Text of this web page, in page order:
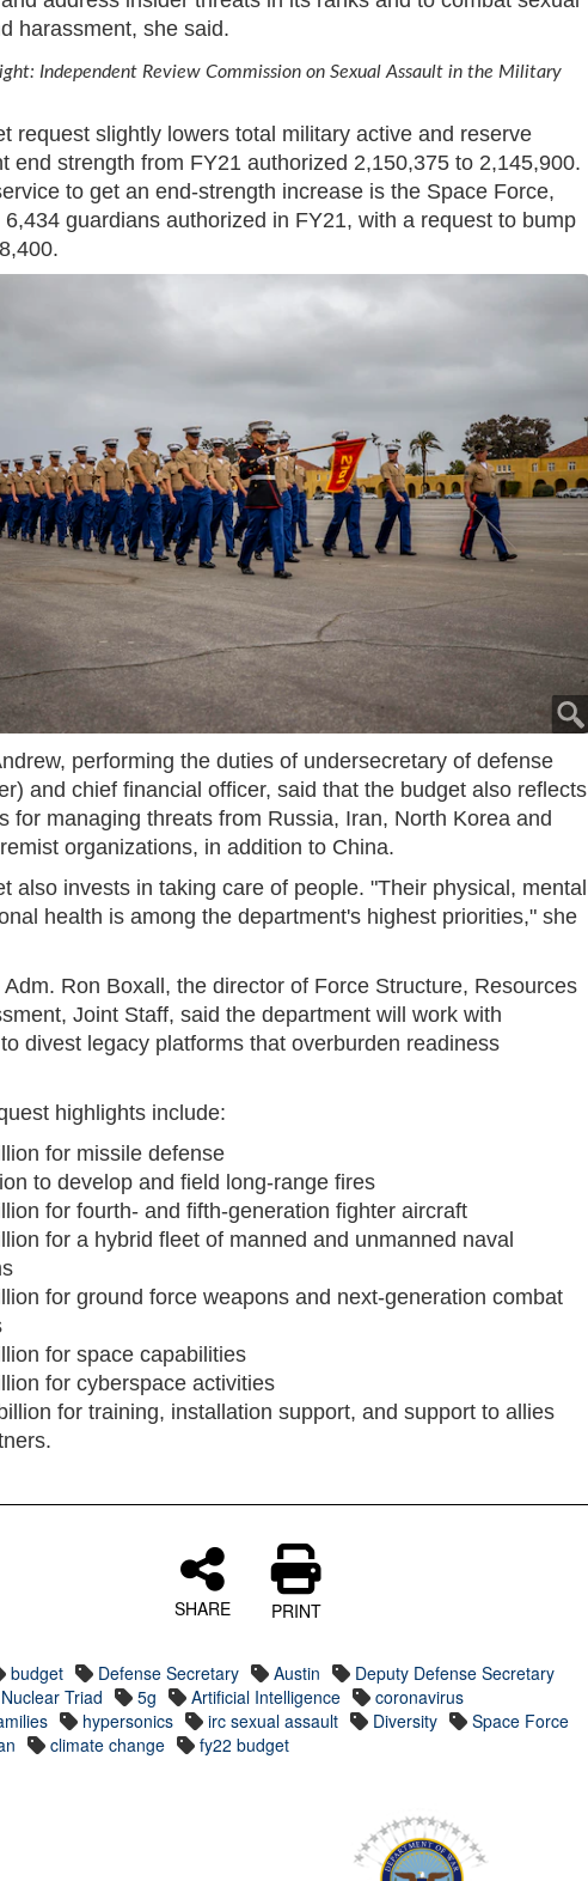
harassment, she said.
Independent Review Commission on Sexual Assault in the Military
request slightly lowers total military active and reserve
end strength from FY21 authorized 2,150,375 to 2,145,900.
to get an end-strength increase is the Space Force,
6,434 guardians authorized in FY21, with a request to bump
performing the duties of undersecretary of defense
and chief financial officer, said that the budget also reflects
for managing threats from Russia, Iran, North Korea and
organizations, in addition to China.
also invests in taking care of people. "Their physical, mental
health is among the department's highest priorities," she
Adm. Ron Boxall, the director of Force Structure, Resources
Joint Staff, said the department will work with
divest legacy platforms that overburden readiness
highlights include:
for missile defense
to develop and field long-range fires
for fourth- and fifth-generation fighter aircraft
for a hybrid fleet of manned and unmanned naval
for ground force weapons and next-generation combat
for space capabilities
for cyberspace activities
for training, installation support, and support to allies
SHARE PRINT
budget Defense Secretary Austin
Deputy Defense Secretary
Nuclear Triad 5g Artificial Intelligence
coronavirus
hypersonics irc sexual assault Diversity
Space Force
climate change fy22 budget